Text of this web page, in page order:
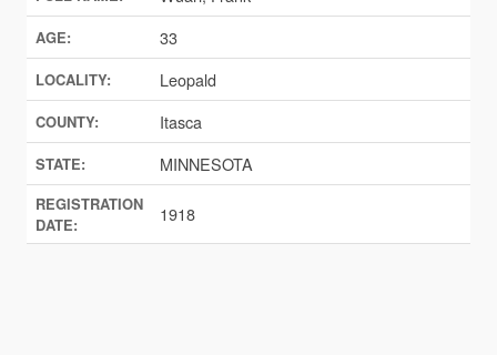
AGE: 33
LOCALITY: Leopald
COUNTY: Itasca
STATE: MINNESOTA
REGISTRATION
DATE:
1918